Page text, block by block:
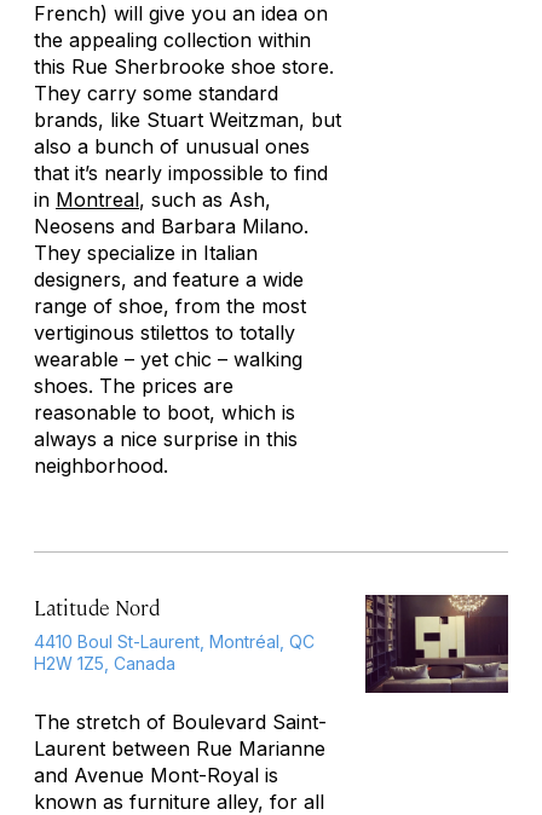
French) will give you an idea on
the appealing collection within
this Rue Sherbrooke shoe store.
They carry some standard
brands, like Stuart Weitzman, but
also a bunch of unusual ones
that it’s nearly impossible to find
in Montreal, such as Ash,
Neosens and Barbara Milano.
They specialize in Italian
designers, and feature a wide
range of shoe, from the most
vertiginous stilettos to totally
wearable – yet chic – walking
shoes. The prices are
reasonable to boot, which is
always a nice surprise in this
neighborhood.
Latitude Nord
4410 Boul St-Laurent, Montréal, QC
H2W 1Z5, Canada
The stretch of Boulevard Saint-
Laurent between Rue Marianne
and Avenue Mont-Royal is
known as furniture alley, for all